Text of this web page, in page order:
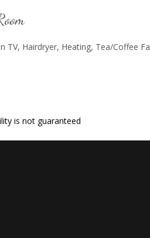
Hairdryer, Heating, Tea/Coffee
is not guaranteed